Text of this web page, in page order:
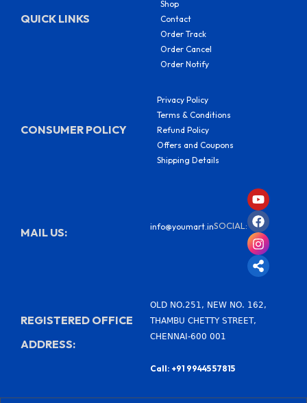
QUICK LINKS
Shop
Contact
Order Track
Order Cancel
Order Notify
CONSUMER POLICY
Privacy Policy
Terms & Conditions
Refund Policy
Offers and Coupons
Shipping Details
MAIL US: info@youmart.inSOCIAL:
Y
o
u
t
u
b
e
F
a
c
e
b
o
o
k
I
n
s
t
a
g
r
a
S
h
a
r
e
-
a
l
REGISTERED OFFICE
ADDRESS:
OLD NO.251, NEW NO. 162,
THAMBU CHETTY STREET,
CHENNAI-600 001
Call: +91 99445 57815